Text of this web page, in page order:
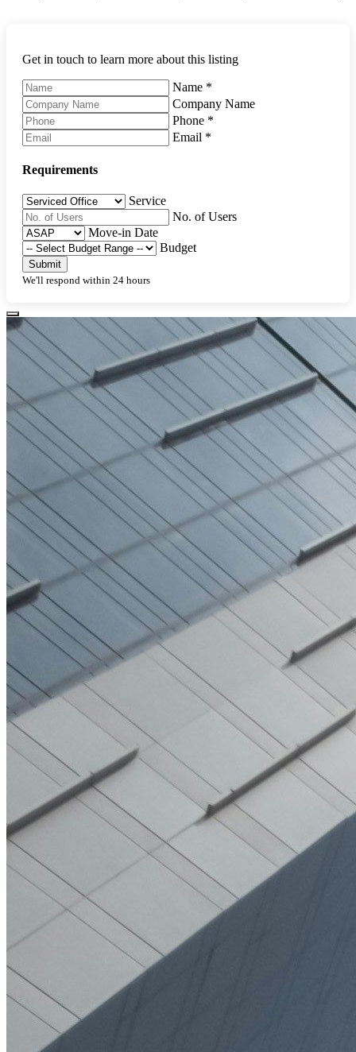
Get in touch to learn more about this listing
Name *
Company Name
Phone *
Email *
Requirements
Service
No. of Users
Move-in Date
Budget
Submit
We'll respond within 24 hours